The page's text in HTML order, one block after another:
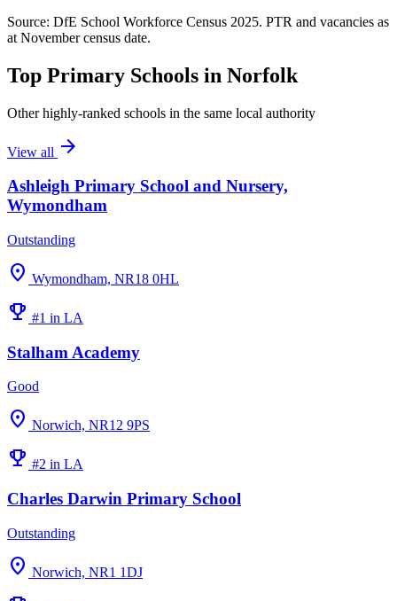
Source: DfE School Workforce Census 2025. PTR and vacancies as
at November census date.
Top Primary Schools in Norfolk
Other highly-ranked schools in the same local authority
View all arrow_forward
Ashleigh Primary School and Nursery,
Wymondham
Outstanding
location_on Wymondham, NR18 0HL
emoji_events #1 in LA
Stalham Academy
Good
location_on Norwich, NR12 9PS
emoji_events #2 in LA
Charles Darwin Primary School
Outstanding
location_on Norwich, NR1 1DJ